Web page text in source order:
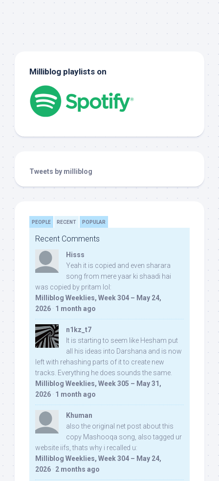
Milliblog playlists on
Tweets by milliblog
PEOPLE RECENT POPULAR
Recent Comments
Hisss
Yeah it is copied and even sharara
song from mere yaar ki shaadi hai
was copied by pritam lol:
Milliblog Weeklies, Week 304 – May 24,
2026 · 1 month ago
n1kz_t7
It is starting to seem like Hesham put
all his ideas into Darshana and is now
left with rehashing parts of it to create new
tracks. Everything he does sounds the same.
Milliblog Weeklies, Week 305 – May 31,
2026 · 1 month ago
Khuman
also the original net post about this
copy Mashooqa song, also tagged ur
website iifs, thats why i recalled u:
Milliblog Weeklies, Week 304 – May 24,
2026 · 2 months ago